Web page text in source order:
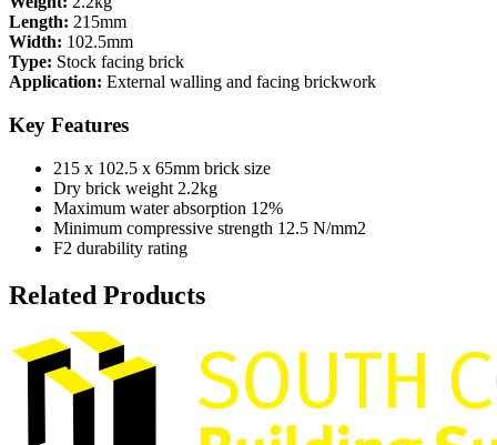
Length: 215mm
Width: 102.5mm
Type: Stock facing brick
Application: External walling and facing brickwork
Key Features
215 x 102.5 x 65mm brick size
Dry brick weight 2.2kg
Maximum water absorption 12%
Minimum compressive strength 12.5 N/mm2
F2 durability rating
Related Products